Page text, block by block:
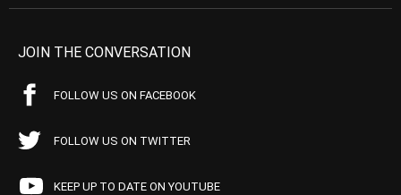
JOIN THE CONVERSATION
FOLLOW US ON FACEBOOK
FOLLOW US ON TWITTER
KEEP UP TO DATE ON YOUTUBE